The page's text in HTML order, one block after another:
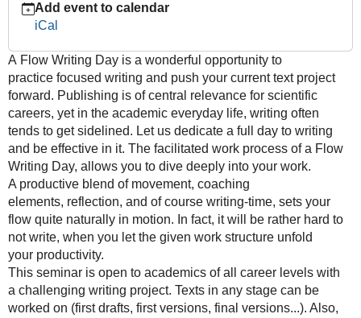
Writing
–
A
full
day
of
writing
2022-
07-
21T09:00:00+02:00
2022-
07-
21T17:00:00+02:00
Add event to calendar
iCal
A Flow Writing Day is a wonderful opportunity to
practice focused writing and push your current text project
forward. Publishing is of central relevance for scientific
careers, yet in the academic everyday life, writing often
tends to getsidelined. Let us dedicate a full day to writing
and be effective in it. The facilitated work process of a Flow
Writing Day, allows you to dive deeply into your work.
A productive blend of movement, coaching
elements, reflection, and of course writing-time, sets your
flow quite naturally in motion. In fact, it will be rather hard to
not write, when you let the given work structure unfold
your productivity.
This seminar is open to academics of all career levels with
a challenging writing project. Texts in any stage can be
worked on (first drafts, first versions, final versions...). Also,